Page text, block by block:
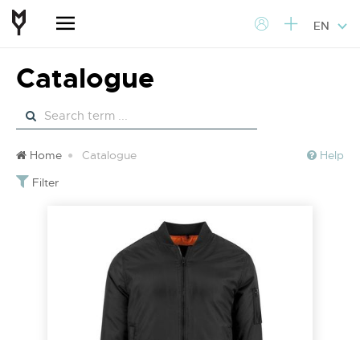
EN
Catalogue
Home Catalogue
Help
Filter